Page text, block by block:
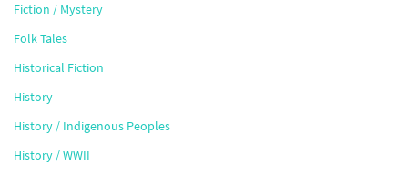
Fiction / Mystery
Folk Tales
Historical Fiction
History
History / Indigenous Peoples
History / WWII